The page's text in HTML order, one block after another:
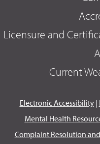
Licensure and
Current
Electronic Accessibility|
Mental Health
Complaint Resolution